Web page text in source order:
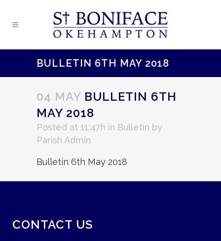
BULLETIN 6TH MAY 2018
04 MAY BULLETIN 6TH
MAY 2018
Posted at 11:47h in Bulletin by
Parish Admin
Bulletin 6th May 2018
CONTACT US